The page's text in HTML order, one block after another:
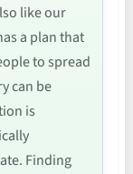
like our
a plan that
to spread
can be
is
Finding